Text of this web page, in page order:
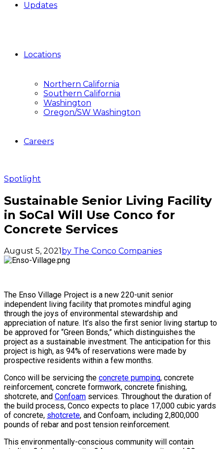
Updates
Locations
Northern California
Southern California
Washington
Oregon/SW Washington
Careers
Spotlight
Sustainable Senior Living Facility
in SoCal Will Use Conco for
Concrete Services
August 5, 2021by The Conco Companies
The Enso Village Project is a new 220-unit senior
independent living facility that promotes mindful aging
through the joys of environmental stewardship and
appreciation of nature. It’s also the first senior living startup to
be approved for “Green Bonds,” which distinguishes the
project as a sustainable investment. The anticipation for this
project is high, as 94% of reservations were made by
prospective residents within a few months.
Conco will be servicing the concrete pumping, concrete
reinforcement, concrete formwork, concrete finishing,
shotcrete, and Confoam services. Throughout the duration of
the build process, Conco expects to place 17,000 cubic yards
of concrete, shotcrete, and Confoam, including 2,800,000
pounds of rebar and post tension reinforcement.
This environmentally-conscious community will contain